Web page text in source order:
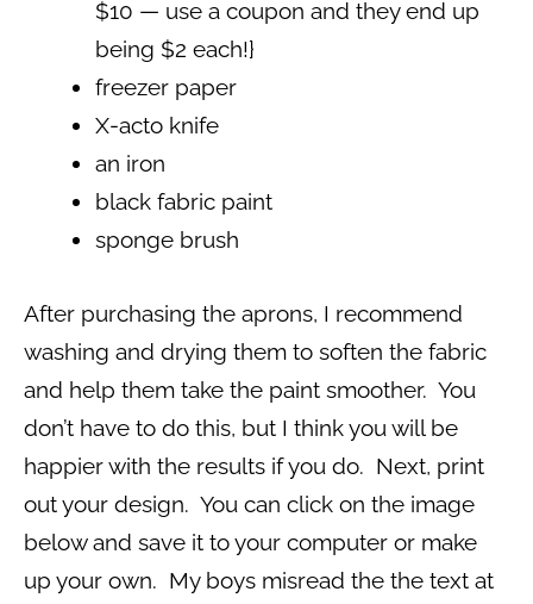
$10 — use a coupon and they end up
being $2 each!}
freezer paper
X-acto knife
an iron
black fabric paint
sponge brush
After purchasing the aprons, I recommend
washing and drying them to soften the fabric
and help them take the paint smoother. You
don’t have to do this, but I think you will be
happier with the results if you do. Next, print
out your design. You can click on the image
below and save it to your computer or make
up your own. My boys misread the the text at